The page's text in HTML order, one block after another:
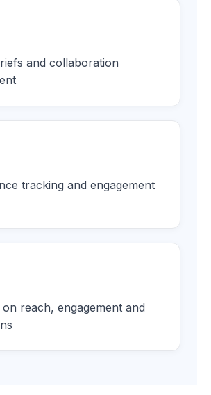
and collaboration
tracking and engagement
reach, engagement and